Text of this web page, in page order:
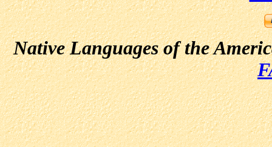
Native Languages of the